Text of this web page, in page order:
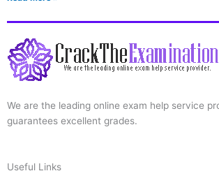
We are the leading online exam help service
guarantees excellent grades.
Useful Links